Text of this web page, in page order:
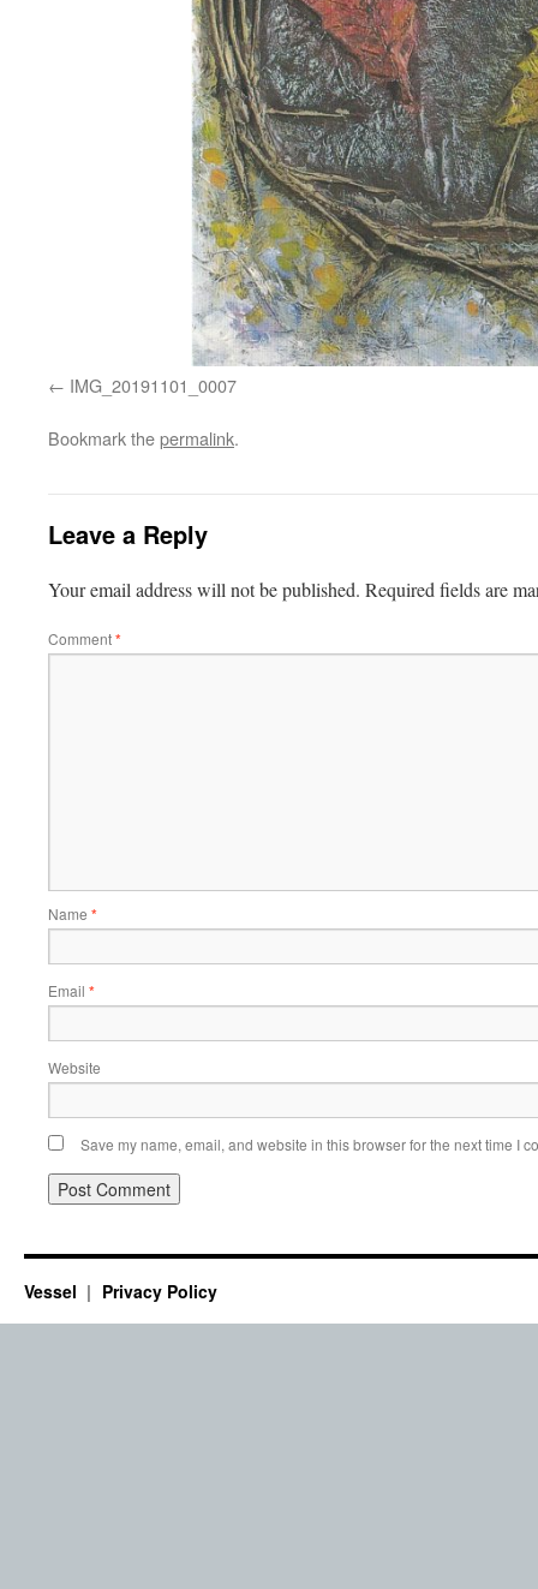
IMG_20191101_0007
Bookmark thepermalink.
Leave a Reply
Your email address will not be published. Required fields are
Comment*
Name *
Email *
Website
Save my name, email, and website in this browser for the next time I
Vessel Privacy Policy